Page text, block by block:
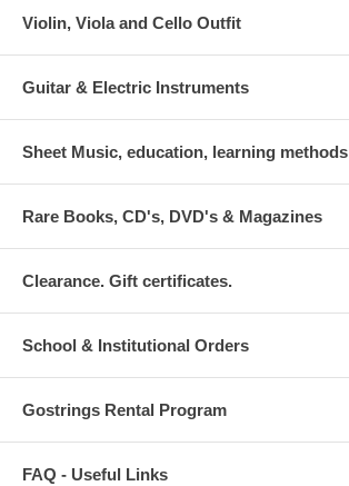
Violin, Viola and Cello Outfit
Guitar & Electric Instruments
Sheet Music, education, learning methods
Rare Books, CD's, DVD's & Magazines
Clearance. Gift certificates.
School & Institutional Orders
Gostrings Rental Program
FAQ - Useful Links